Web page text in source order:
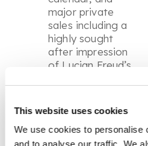
This website uses cookies
We use cookies to personalise
and to analyse our traffic. We
major private
sales including a
highly sought
after impression
of Lucian Freud’s
across galleries
and auction
houses has given